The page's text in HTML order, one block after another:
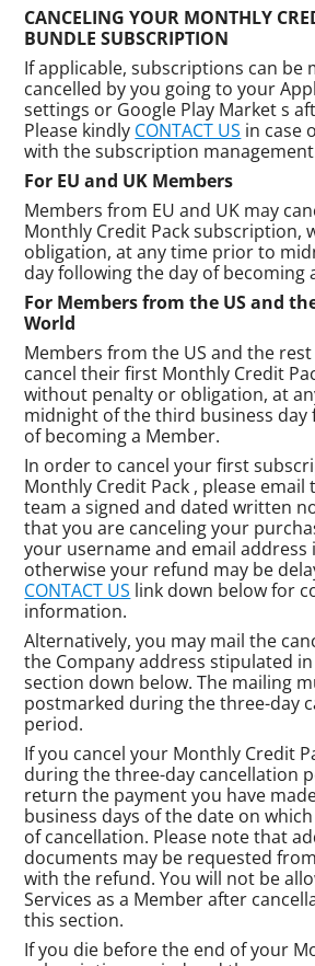
CANCELING YOUR MONTHLY
BUNDLE SUBSCRIPTION
If applicable, subscriptions can be
cancelled by you going to your
settings or Google Play Market s
Please kindly CONTACT US in case
with the subscription
For EU and UK Members
Members from EU and UK may
Monthly Credit Pack subscription,
obligation, at any time prior to
day following the day of becoming
For Members from the US and
World
Members from the US and the
cancel their first Monthly Credit
without penalty or obligation, at
midnight of the third business day
of becoming a Member.
In order to cancel your first
Monthly Credit Pack , please
team a signed and dated written
that you are canceling your
your username and email address
otherwise your refund may be
CONTACT US link down below for
information.
Alternatively, you may mail the
the Company address stipulated
section down below. The mailing
postmarked during the three-day
period.
If you cancel your Monthly Credit
during the three-day cancellation
return the payment you have
business days of the date on
of cancellation. Please note that
documents may be requested
with the refund. You will not be
Services as a Member after
this section.
If you die before the end of your